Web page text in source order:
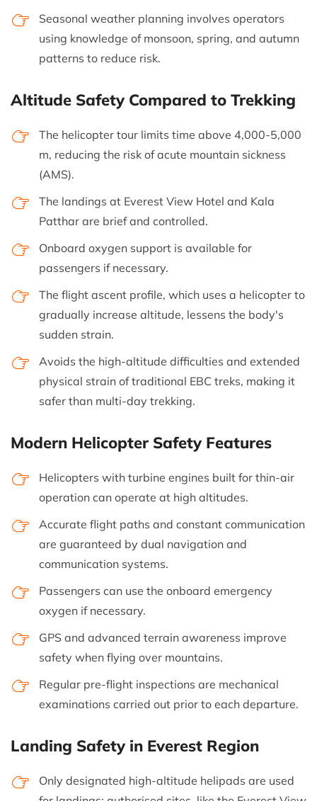
Seasonal weather planning involves operators
using knowledge of monsoon, spring, and autumn
patterns to reduce risk.
Altitude Safety Compared to Trekking
The helicopter tour limits time above 4,000-5,000
m, reducing the risk of acute mountain sickness
(AMS).
The landings at Everest View Hotel and Kala
Patthar are brief and controlled.
Onboard oxygen support is available for
passengers if necessary.
The flight ascent profile, which uses a helicopter to
gradually increase altitude, lessens the body's
sudden strain.
Avoids the high-altitude difficulties and extended
physical strain of traditional EBC treks, making it
safer than multi-day trekking.
Modern Helicopter Safety Features
Helicopters with turbine engines built for thin-air
operation can operate at high altitudes.
Accurate flight paths and constant communication
are guaranteed by dual navigation and
communication systems.
Passengers can use the onboard emergency
oxygen if necessary.
GPS and advanced terrain awareness improve
safety when flying over mountains.
Regular pre-flight inspections are mechanical
examinations carried out prior to each departure.
Landing Safety in Everest Region
Only designated high-altitude helipads are used